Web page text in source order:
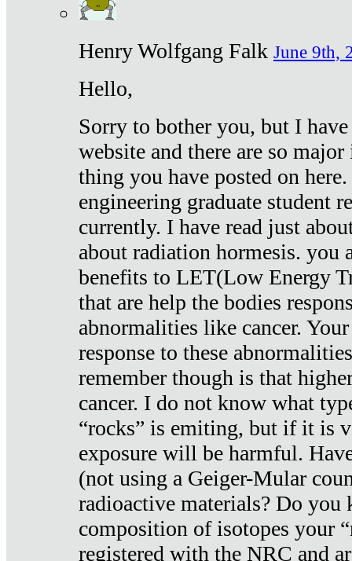
Henry Wolfgang Falk June 9th,
Hello,
Sorry to bother you, but I
website and there are so
thing you have posted on
engineering graduate student
currently. I have read just
about radiation hormesis. you
benefits to LET(Low Energy
that are help the bodies
abnormalities like cancer.
response to these
remember though is that
cancer. I do not know what
“rocks” is emiting, but if it is
exposure will be harmful.
(not using a Geiger-Mular
radioactive materials? Do you
composition of isotopes your
registered with the NRC and